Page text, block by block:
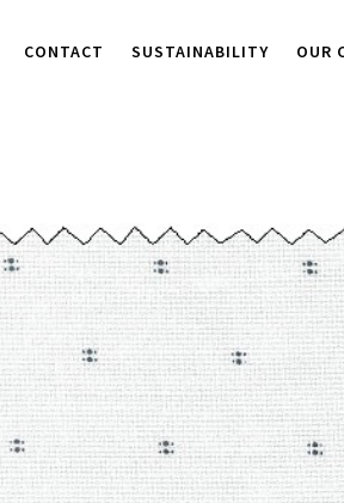
CONTACT SUSTAINABILITY OUR